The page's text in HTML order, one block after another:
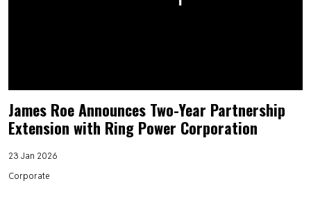
James Roe Announces Two-Year Partnership
Extension with Ring Power Corporation
23 Jan 2026
Corporate